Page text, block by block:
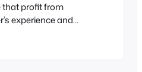
that profit from
experience and
the user’s lack of